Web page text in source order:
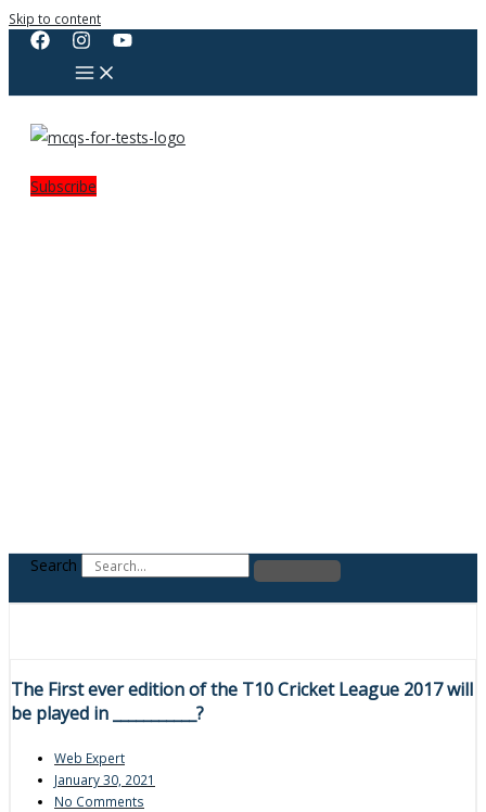
Skip to content
Subscribe
Search
The First ever edition of the T10 Cricket League 2017 will
be played in ___________?
Web Expert
January 30, 2021
No Comments